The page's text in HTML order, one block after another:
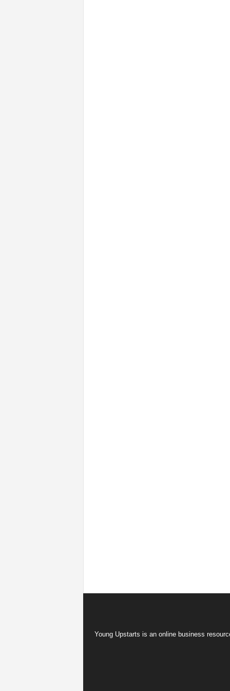
Young Upstarts is an online business